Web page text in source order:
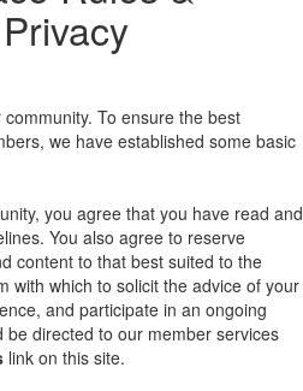
To ensure the best
we have established some basic
you agree that you have read and
You also agree to reserve
content to that best suited to the
with which to solicit the advice of your
and participate in an ongoing
directed to our member services
link on this site.